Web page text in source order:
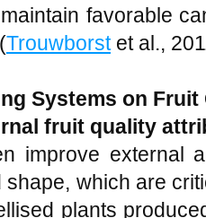
favorable
Trouwborstet al.,
Systems on Fruit
fruit quality
improve external
shape, which are
plants